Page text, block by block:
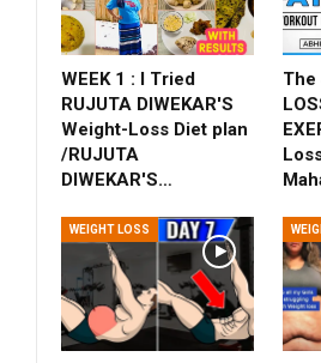
WEEK 1 : I Tried
RUJUTA DIWEKAR'S
Weight-Loss Diet plan
/RUJUTA
DIWEKAR'S…
The
WEIGHT LOSS